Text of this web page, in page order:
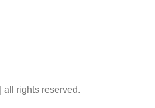
rights reserved.